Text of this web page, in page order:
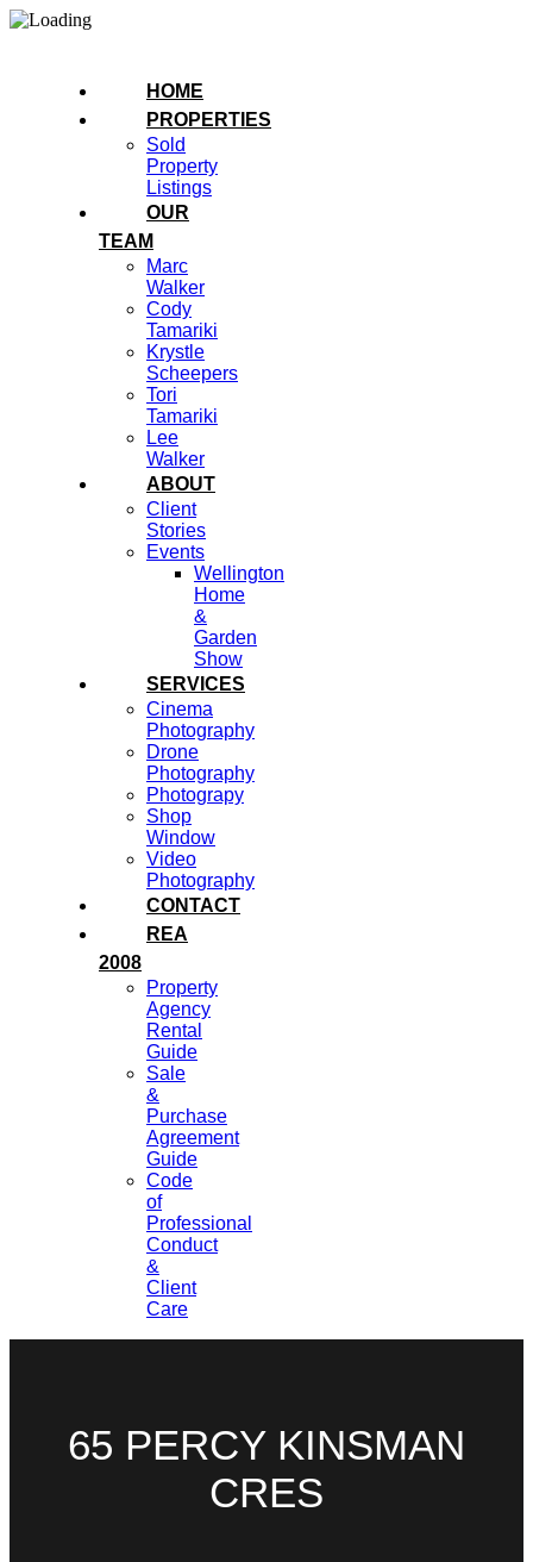
HOME
PROPERTIES
Sold
Property
Listings
OUR
TEAM
Marc
Walker
Cody
Tamariki
Krystle
Scheepers
Tori
Tamariki
Lee
Walker
ABOUT
Client
Stories
Events
Wellington
Home
&
Garden
Show
SERVICES
Cinema
Photography
Drone
Photography
Photograpy
Shop
Window
Video
Photography
CONTACT
REA
2008
Property
Agency
Rental
Guide
Sale
&
Purchase
Agreement
Guide
Code
of
Professional
Conduct
&
Client
Care
65 PERCY KINSMAN
CRES